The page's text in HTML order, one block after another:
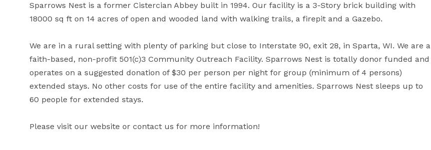
Sparrows Nest is a former Cistercian Abbey built in 1994. Our facility is a 3-Story brick building with
18000 sq ft on 14 acres of open and wooded land with walking trails, a firepit and a Gazebo.
We are in a rural setting with plenty of parking but close to Interstate 90, exit 28, in Sparta, WI. We are a
faith-based, non-profit 501(c)3 Community Outreach Facility. Sparrows Nest is totally donor funded and
operates on a suggested donation of $30 per person per night for group (minimum of 4 persons)
extended stays. No other costs for use of the entire facility and amenities. Sparrows Nest sleeps up to
60 people for extended stays.
Please visit our website or contact us for more information!